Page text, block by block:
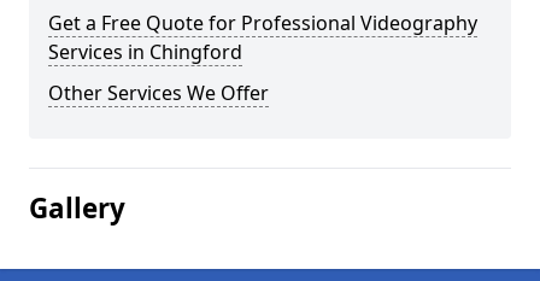
Get a Free Quote for Professional Videography
Services in Chingford
Other Services We Offer
Gallery